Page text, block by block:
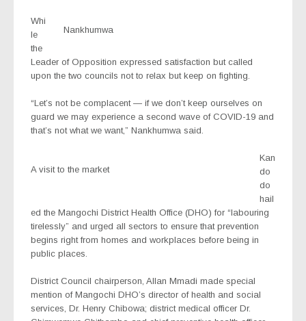
Nankhumwa
Whi
le
the
Leader of Opposition expressed satisfaction but called
upon the two councils not to relax but keep on fighting.
“Let’s not be complacent — if we don’t keep ourselves on
guard we may experience a second wave of COVID-19 and
that’s not what we want,” Nankhumwa said.
A visit to the market
Kan
do
do
hail
ed the Mangochi District Health Office (DHO) for “labouring
tirelessly” and urged all sectors to ensure that prevention
begins right from homes and workplaces before being in
public places.
District Council chairperson, Allan Mmadi made special
mention of Mangochi DHO’s director of health and social
services, Dr. Henry Chibowa; district medical officer Dr.